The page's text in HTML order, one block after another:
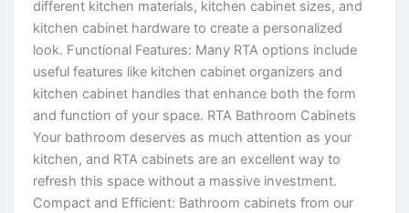
different kitchen materials, kitchen cabinet sizes, and
kitchen cabinet hardware to create a personalized
look. Functional Features: Many RTA options include
useful features like kitchen cabinet organizers and
kitchen cabinet handles that enhance both the form
and function of your space. RTA Bathroom Cabinets
Your bathroom deserves as much attention as your
kitchen, and RTA cabinets are an excellent way to
refresh this space without a massive investment.
Compact and Efficient: Bathroom cabinets from our